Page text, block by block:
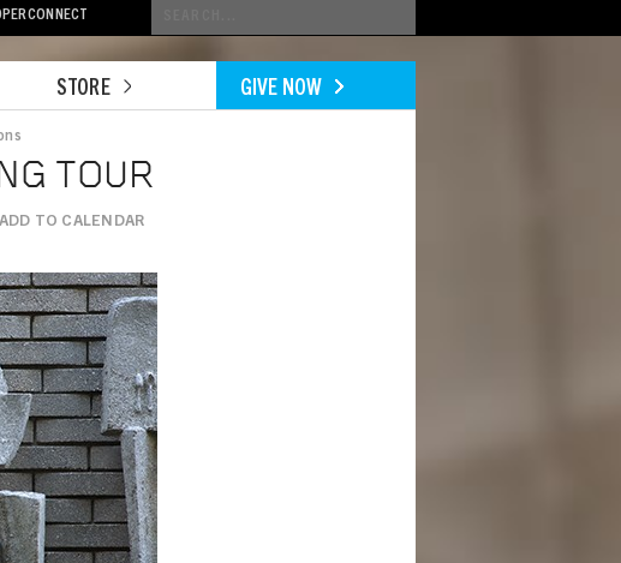
a
search
STORE GIVE NOW
TOUR
ADD TO CALENDAR